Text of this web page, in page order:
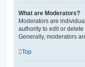
What are Moderators?
Moderators are
authority to edit or
Generally, moderators
Top